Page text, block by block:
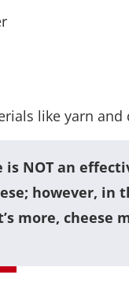
like yarn and
is NOT an
however, in
more,